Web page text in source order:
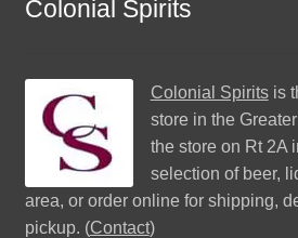
Colonial Spirits
Colonial Spiritsis
store in the
the store on Rt 2A
selection of beer,
area, or order online for shipping,
pickup. (Contact)